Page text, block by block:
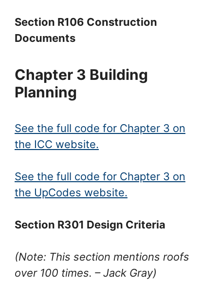
Section R106 Construction
Documents
Chapter 3 Building
Planning
See the full code for Chapter 3 on
the ICC website.
See the full code for Chapter 3 on
the UpCodes website.
Section R301 Design Criteria
(Note: This section mentions roofs
over 100 times. – Jack Gray)